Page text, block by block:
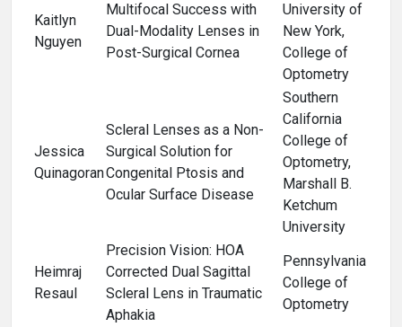
Kaitlyn
Nguyen
Multifocal Success with
Dual-Modality Lenses in
Post-Surgical Cornea
University of
New York,
College of
Optometry
Jessica
Quinagoran
Scleral Lenses as a Non-
Surgical Solution for
Congenital Ptosis and
Ocular Surface Disease
Southern
California
College of
Optometry,
Marshall B.
Ketchum
University
Heimraj
Resaul
Precision Vision: HOA
Corrected Dual Sagittal
Scleral Lens in Traumatic
Aphakia
Pennsylvania
College of
Optometry